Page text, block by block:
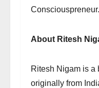
About Ritesh
Ritesh Nigam is a
originally from